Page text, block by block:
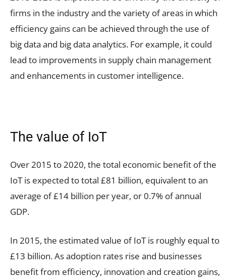
firms in the industry and the variety of areas in which
efficiency gains can be achieved through the use of
big data and big data analytics. For example, it could
lead to improvements in supply chain management
and enhancements in customer intelligence.
The value of IoT
Over 2015 to 2020, the total economic benefit of the
IoT is expected to total £81 billion, equivalent to an
average of £14 billion per year, or 0.7% of annual
GDP.
In 2015, the estimated value of IoT is roughly equal to
£13 billion. As adoption rates rise and businesses
benefit from efficiency, innovation and creation gains,